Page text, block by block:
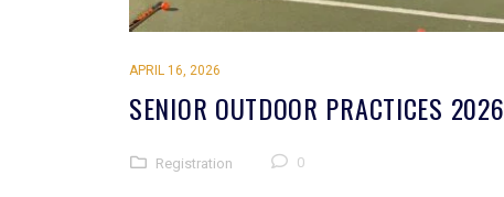
APRIL 16, 2026
SENIOR OUTDOOR PRACTICES 2026
Registration 0